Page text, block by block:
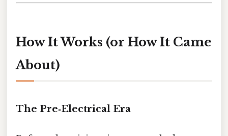
How It Works (or How It Came
About)
The Pre‑Electrical Era